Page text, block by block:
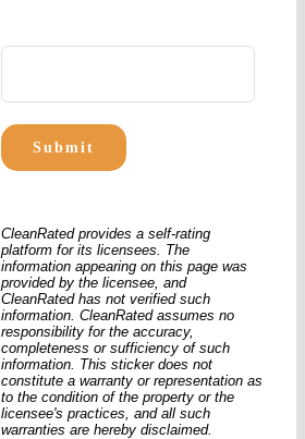
CleanRated provides a self-rating
platform for its licensees. The
information appearing on this page was
provided by the licensee, and
CleanRated has not verified such
information. CleanRated assumes no
responsibility for the accuracy,
completeness or sufficiency of such
information. This sticker does not
constitute a warranty or representation as
to the condition of the property or the
licensee's practices, and all such
warranties are hereby disclaimed.